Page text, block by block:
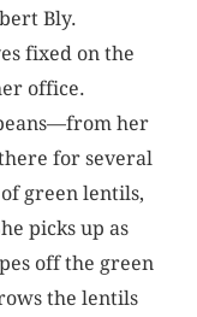
Bly.
fixed on the
office.
her
for several
green lentils,
picks up as
off the green
the lentils